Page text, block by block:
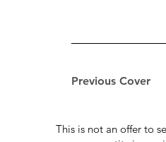
Previous Cover
This is not an offer to